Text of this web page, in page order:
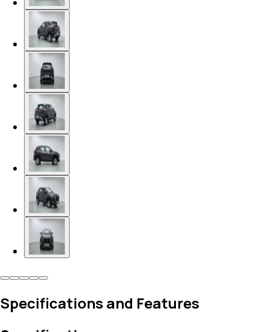
Specifications and Features